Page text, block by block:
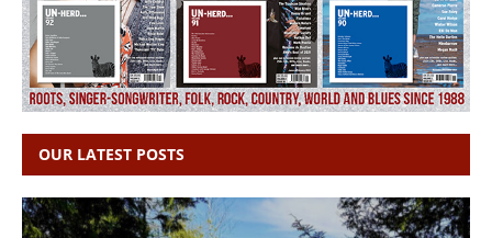
OUR LATEST POSTS